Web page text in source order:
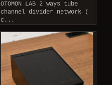
OTOMON LAB 2 ways tube
channel divider network (
c...